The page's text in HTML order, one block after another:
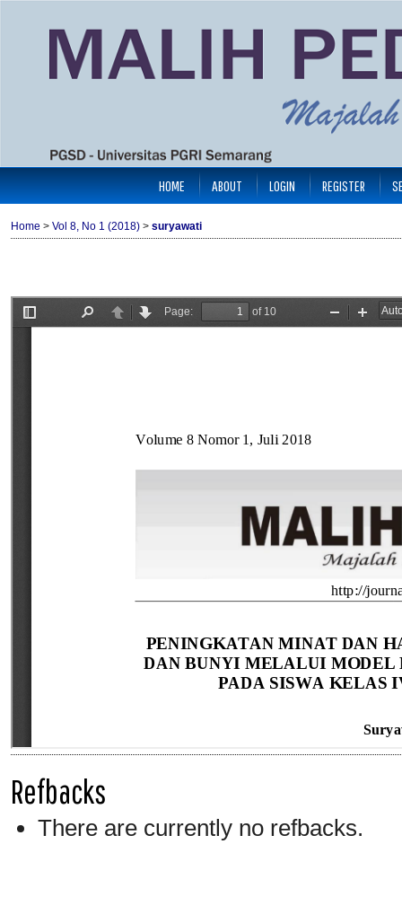
HOME ABOUT LOGIN REGISTER
Home > Vol 8, No 1 (2018) > suryawati
Refbacks
There are currently no refbacks.